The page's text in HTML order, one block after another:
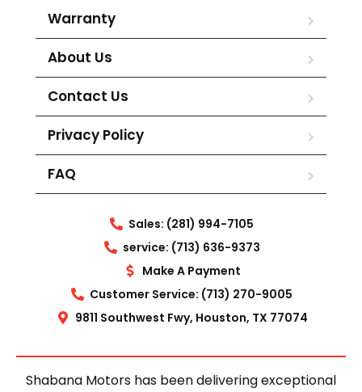
Warranty
About Us
Contact Us
Privacy Policy
FAQ
Sales: (281) 994-7105
service: (713) 636-9373
Make A Payment
Customer Service: (713) 270-9005
9811 Southwest Fwy, Houston, TX 77074
Shabana Motors has been delivering exceptional